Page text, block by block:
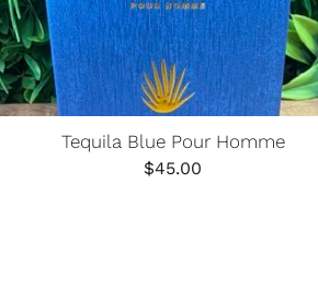
Tequila Blue Pour Homme
$45.00